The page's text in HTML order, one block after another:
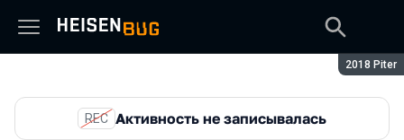
Сезон:
2018 Piter
REC Активность не записывалась